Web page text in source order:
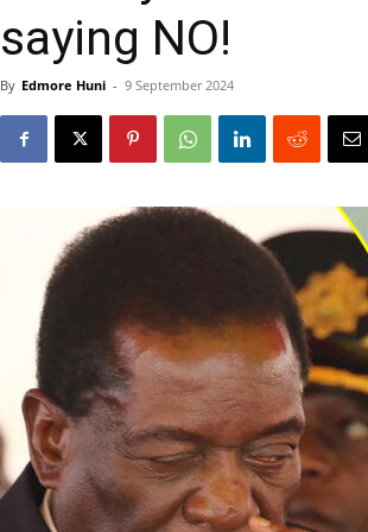
saying NO!
By Edmore Huni - 9 September 2024